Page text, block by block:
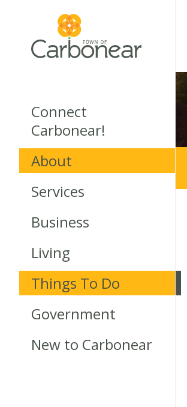
Connect
Carbonear!
About
Services
Business
Living
Things To Do
Government
New to Carbonear